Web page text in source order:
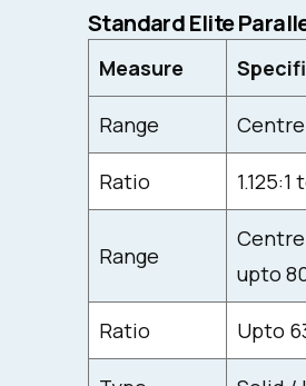
Standard Elite
Measure
Range
Ratio 1.125:1
Range
upto
Ratio Upto